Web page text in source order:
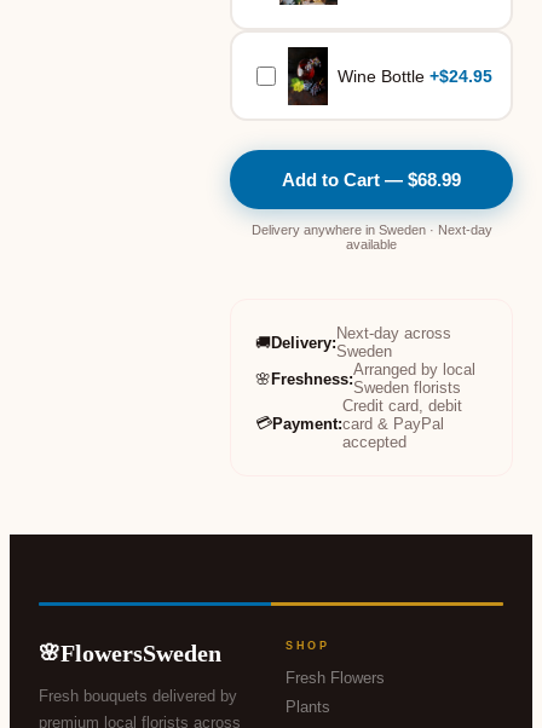
Wine Bottle +$24.95
Add to Cart — $68.99
Delivery anywhere in Sweden · Next-day
available
🚚Delivery: Next-day across
Sweden
🌸Freshness:Arranged by local
Sweden florists
💳Payment:
Credit card, debit
card & PayPal
accepted
🌸FlowersSweden
Fresh bouquets delivered by
premium local florists across
SHOP
Fresh Flowers
Plants